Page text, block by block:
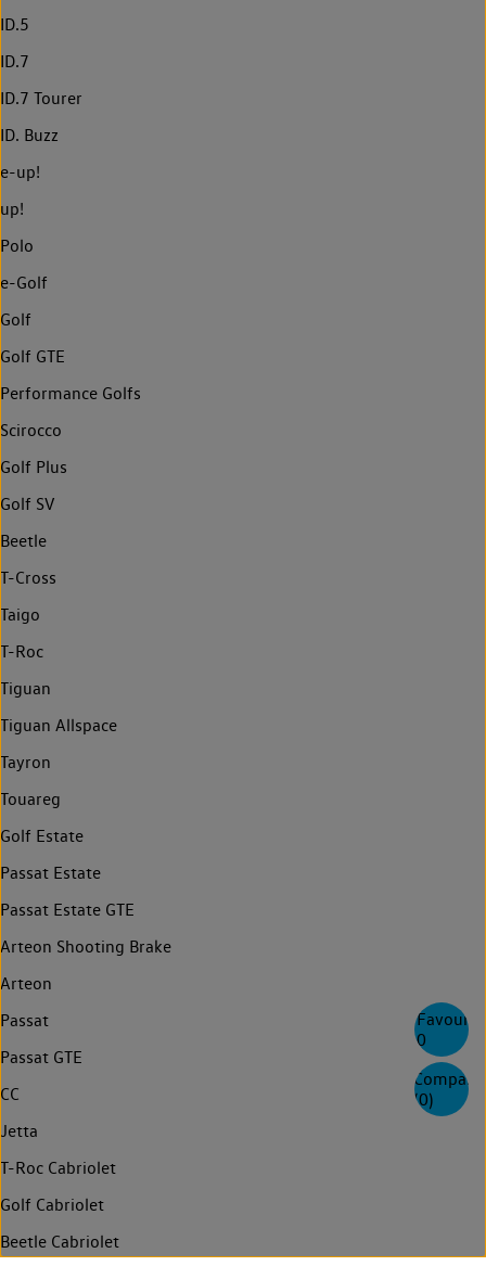
0
Compare
(0)
ID.5
ID.7
ID.7 Tourer
ID. Buzz
e-up!
up!
Polo
e-Golf
Golf
Golf GTE
Performance Golfs
Scirocco
Golf Plus
Golf SV
Beetle
T-Cross
Taigo
T-Roc
Tiguan
Tiguan Allspace
Tayron
Touareg
Golf Estate
Passat Estate
Passat Estate GTE
Arteon Shooting Brake
Arteon
Passat
Passat GTE
CC
Jetta
T-Roc Cabriolet
Golf Cabriolet
Beetle Cabriolet